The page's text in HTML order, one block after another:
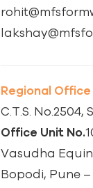
Regional Office
C.T.S. No.2504,
Office Unit No.
Vasudha
Bopodi, Pune –